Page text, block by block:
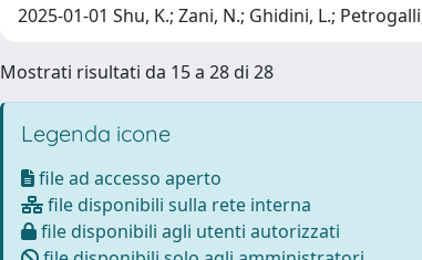
2025-01-01 Shu, K.; Zani, N.; Ghidini, L.;
Mostrati risultati da 15 a 28 di 28
Legenda icone
file ad accesso aperto
file disponibili sulla rete interna
file disponibili agli utenti autorizzati